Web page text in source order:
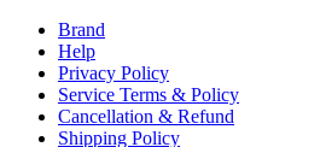
Brand
Help
Privacy Policy
Service Terms & Policy
Cancellation & Refund
Shipping Policy